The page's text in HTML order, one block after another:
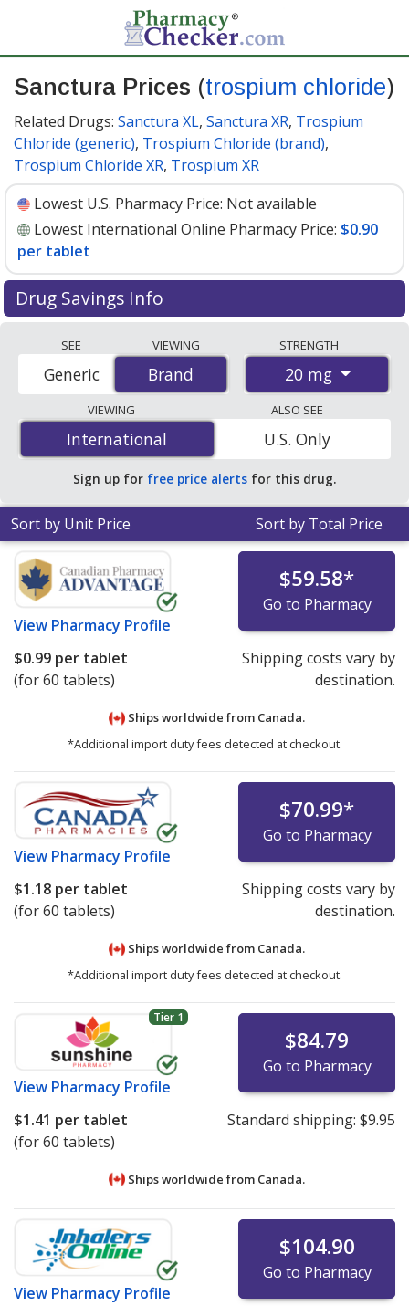
Sanctura Prices (trospium chloride)
Related Drugs: Sanctura XL, Sanctura XR, Trospium
Chloride (generic), Trospium Chloride (brand),
Trospium Chloride XR, Trospium XR
Lowest U.S. Pharmacy Price: Not available
Lowest International Online Pharmacy Price: $0.90
per tablet
Drug Savings Info
accredited international online pharmacies, U.S. mail-
order pharmacies, and discount coupon programs. The
lowest available price for Sanctura (trospium chloride)
20 mg is$0.90 per tabletfor 180 tablets at
PharmacyChecker-accredited online pharmacies
SEE
Brand
Generic
VIEWING
Brand
STRENGTH
20 mg
VIEWING
International
International
ALSO SEE
U.S. Only
Sign up for free price alerts for this drug.
Sort by Unit Price Sort by Total Price
View Pharmacy Profile
$59.58*
Go to Pharmacy
$0.99 per tablet
(for 60 tablets)
Shipping costs vary by
destination.
Ships worldwide from Canada.
*Additional import duty fees detected at checkout.
View Pharmacy Profile
$70.99*
Go to Pharmacy
$1.18 per tablet
(for 60 tablets)
Shipping costs vary by
destination.
Ships worldwide from Canada.
*Additional import duty fees detected at checkout.
Tier 1
View Pharmacy Profile
$84.79
Go to Pharmacy
$1.41 per tablet
(for 60 tablets)
Standard shipping: $9.95
Ships worldwide from Canada.
View Pharmacy Profile
$104.90
Go to Pharmacy